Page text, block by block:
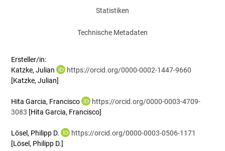
Statistiken
Technische Metadaten
Ersteller/in:
Katzke, Julian
https://orcid.org/0000-0002-1447-9660
[Katzke, Julian]
Hita Garcia, Francisco
https://orcid.org/0000-0003-4709-
3083 [Hita Garcia, Francisco]
Lösel, Philipp D.
https://orcid.org/0000-0003-0506-1171
[Lösel, Philipp D.]